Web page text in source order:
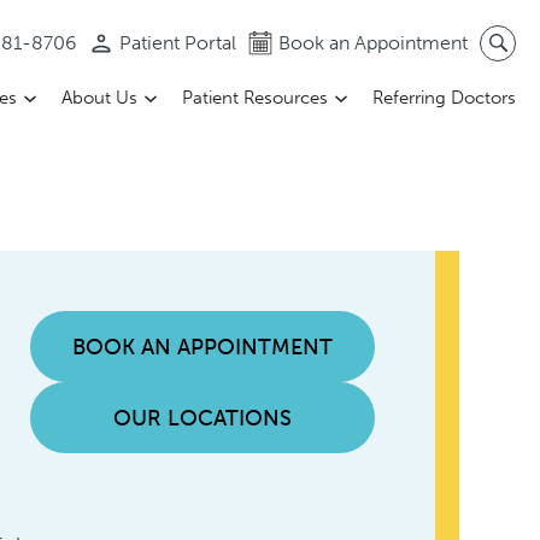
8706 Patient Portal Book an Appointment
About Us Patient Resources Referring Doctors
BOOK AN APPOINTMENT
OUR LOCATIONS